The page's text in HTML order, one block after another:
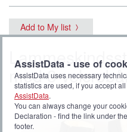
Add to My list
med 3
AssistData - use of
AssistData uses necessary
statistics are used, if you accept
AssistData.
You can always change your
Declaration - find the link under
footer.